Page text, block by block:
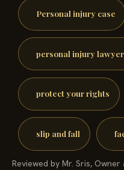
Personal injury case
personal injury
protect your rights
slip and fall
Reviewed by Mr. Sris, Owner